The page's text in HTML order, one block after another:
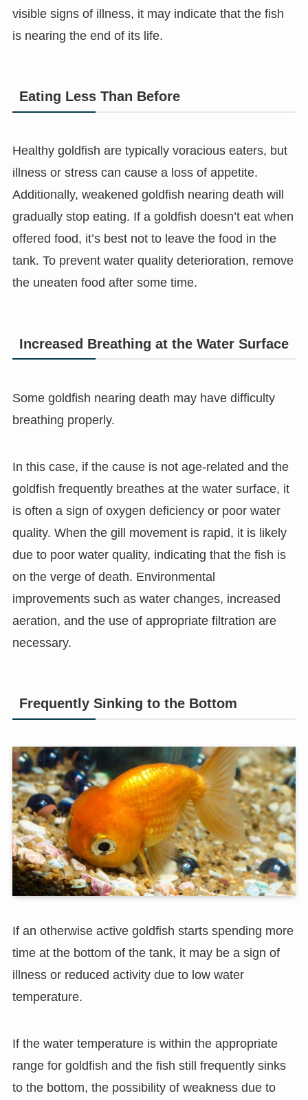
visible signs of illness, it may indicate that the fish
is nearing the end of its life.
Eating Less Than Before
Healthy goldfish are typically voracious eaters, but
illness or stress can cause a loss of appetite.
Additionally, weakened goldfish nearing death will
gradually stop eating. If a goldfish doesn’t eat when
offered food, it’s best not to leave the food in the
tank. To prevent water quality deterioration, remove
the uneaten food after some time.
Increased Breathing at the Water Surface
Some goldfish nearing death may have difficulty
breathing properly.
In this case, if the cause is not age-related and the
goldfish frequently breathes at the water surface, it
is often a sign of oxygen deficiency or poor water
quality. When the gill movement is rapid, it is likely
due to poor water quality, indicating that the fish is
on the verge of death. Environmental
improvements such as water changes, increased
aeration, and the use of appropriate filtration are
necessary.
Frequently Sinking to the Bottom
If an otherwise active goldfish starts spending more
time at the bottom of the tank, it may be a sign of
illness or reduced activity due to low water
temperature.
If the water temperature is within the appropriate
range for goldfish and the fish still frequently sinks
to the bottom, the possibility of weakness due to